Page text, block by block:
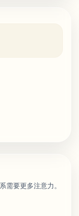
需要更多注意力。